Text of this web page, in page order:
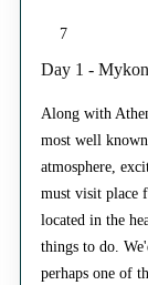
7
Day 1 -
Along with
most well
atmosphere,
must visit place
located in the
things to do.
perhaps one of